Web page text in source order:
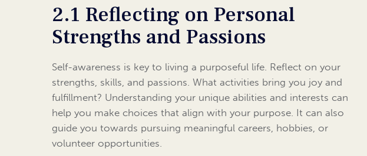
2.1 Reflecting on Personal
Strengths and Passions
Self-awareness is key to living a purposeful life. Reflect on your
strengths, skills, and passions. What activities bring you joy and
fulfillment? Understanding your unique abilities and interests can
help you make choices that align with your purpose. It can also
guide you towards pursuing meaningful careers, hobbies, or
volunteer opportunities.